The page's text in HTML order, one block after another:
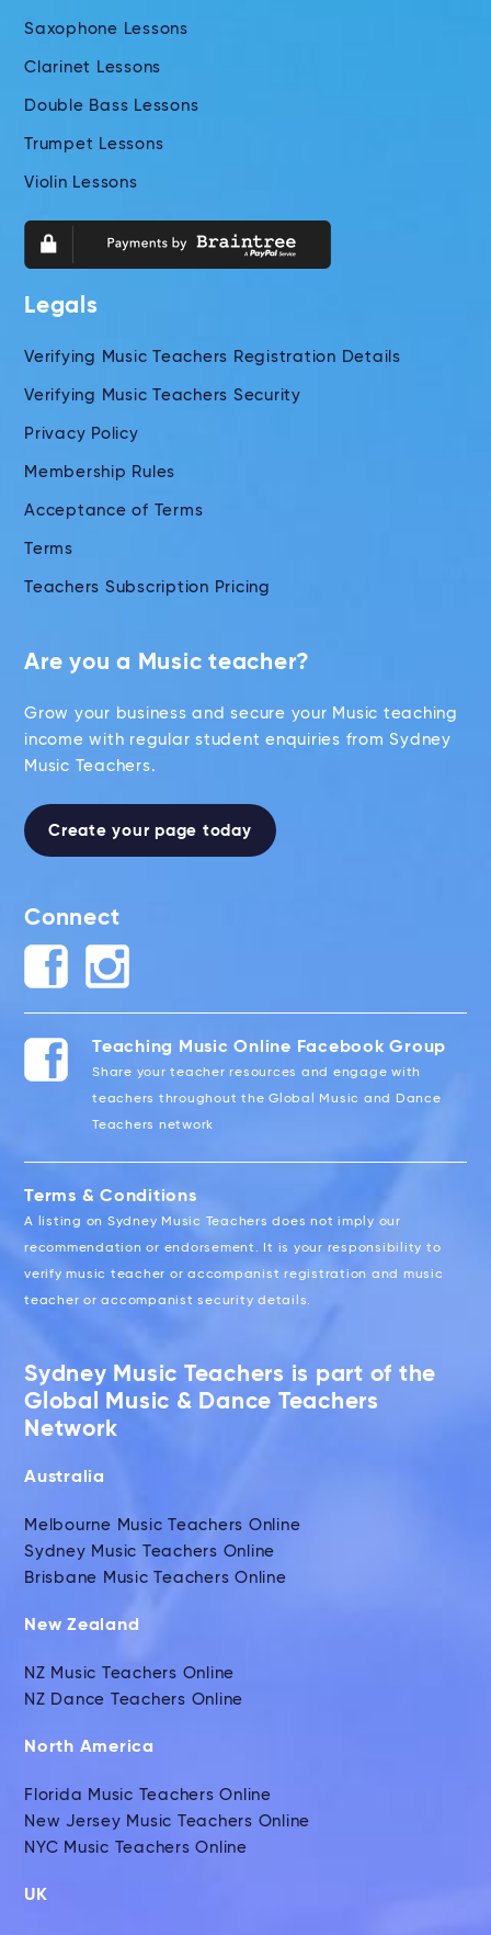
Saxophone Lessons
Clarinet Lessons
Double Bass Lessons
Trumpet Lessons
Violin Lessons
Legals
Verifying Music Teachers Registration Details
Verifying Music Teachers Security
Privacy Policy
Membership Rules
Acceptance of Terms
Terms
Teachers Subscription Pricing
Are you a Music teacher?
Grow your business and secure your Music teaching
income with regular student enquiries from Sydney
Music Teachers.
Create your page today
Connect
Teaching Music Online Facebook Group
Share your teacher resources and engage with
teachers throughout the Global Music and Dance
Teachers network
Terms & Conditions
A listing on Sydney Music Teachers does not imply our
recommendation or endorsement. It is your responsibility to
verify music teacher or accompanist registration and music
teacher or accompanist security details.
Sydney Music Teachers is part of the
Global Music & Dance Teachers
Network
Australia
Melbourne Music Teachers Online
Sydney Music Teachers Online
Brisbane Music Teachers Online
New Zealand
NZ Music Teachers Online
NZ Dance Teachers Online
North America
Florida Music Teachers Online
New Jersey Music Teachers Online
NYC Music Teachers Online
UK